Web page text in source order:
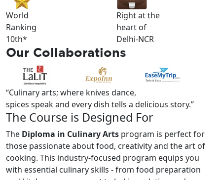
World
Ranking
10th*
Right at the
heart of
Delhi-NCR
Our Collaborations
“Culinary arts; where knives dance,
spices speak and every dish tells a delicious story.”
The Course is Designed For
The Diploma in Culinary Arts program is perfect for
those passionate about food, creativity and the art of
cooking. This industry-focused program equips you
with essential culinary skills - from food preparation